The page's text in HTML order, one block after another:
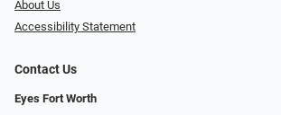
About Us
Accessibility Statement
Contact Us
Eyes Fort Worth